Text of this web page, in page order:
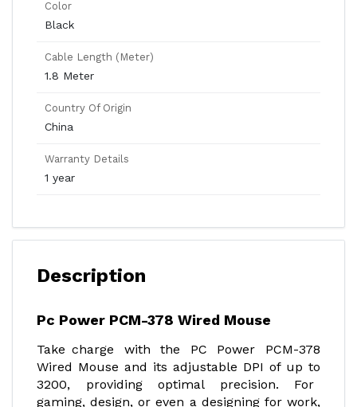
Color
Black
Cable Length (Meter)
1.8 Meter
Country Of Origin
China
Warranty Details
1 year
Description
Pc Power PCM-378 Wired Mouse
Take charge with the PC Power PCM-378
Wired Mouse and its adjustable DPI of up to
3200, providing optimal precision. For
gaming, design, or even a designing for work,